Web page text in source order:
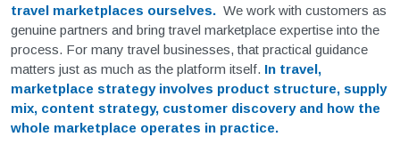
travel marketplaces ourselves. We work with customers as
genuine partners and bring travel marketplace expertise into the
process. For many travel businesses, that practical guidance
matters just as much as the platform itself. In travel,
marketplace strategy involves product structure, supply
mix, content strategy, customer discovery and how the
whole marketplace operates in practice.